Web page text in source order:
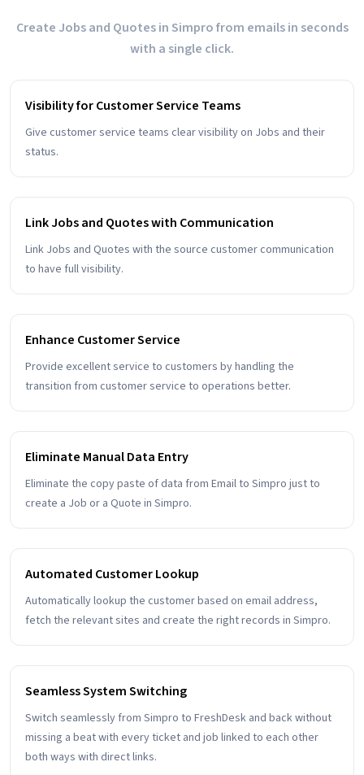
Create Jobs and Quotes in Simpro from emails in seconds
with a single click.
Visibility for Customer Service Teams
Give customer service teams clear visibility on Jobs and their
status.
Link Jobs and Quotes with Communication
Link Jobs and Quotes with the source customer communication
to have full visibility.
Enhance Customer Service
Provide excellent service to customers by handling the
transition from customer service to operations better.
Eliminate Manual Data Entry
Eliminate the copy paste of data from Email to Simpro just to
create a Job or a Quote in Simpro.
Automated Customer Lookup
Automatically lookup the customer based on email address,
fetch the relevant sites and create the right records in Simpro.
Seamless System Switching
Switch seamlessly from Simpro to FreshDesk and back without
missing a beat with every ticket and job linked to each other
both ways with direct links.